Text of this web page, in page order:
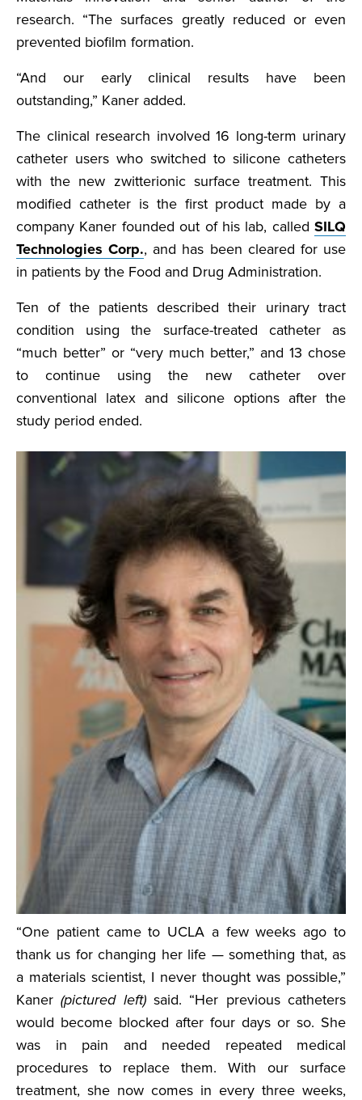
research. “The surfaces greatly reduced or even
prevented biofilm formation.
“And our early clinical results have been
outstanding,” Kaner added.
The clinical research involved 16 long-term urinary
catheter users who switched to silicone catheters
with the new zwitterionic surface treatment. This
modified catheter is the first product made by a
company Kaner founded out of his lab, called SILQ
Technologies Corp., and has been cleared for use
in patients by the Food and Drug Administration.
Ten of the patients described their urinary tract
condition using the surface-treated catheter as
“much better” or “very much better,” and 13 chose
to continue using the new catheter over
conventional latex and silicone options after the
study period ended.
“One patient came to UCLA a few weeks ago to
thank us for changing her life — something that, as
a materials scientist, I never thought was possible,”
Kaner(pictured left)said. “Her previous catheters
would become blocked after four days or so. She
was in pain and needed repeated medical
procedures to replace them. With our surface
treatment, she now comes in every three weeks,